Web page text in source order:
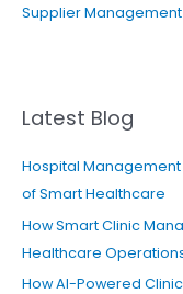
Supplier Management
Latest Blog
Hospital Management
of Smart Healthcare
How Smart Clinic
Healthcare
How AI-Powered